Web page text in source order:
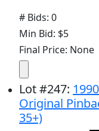
# Bids: 0
Min Bid: $5
Final Price: None
Lot#247:
Original
35+)